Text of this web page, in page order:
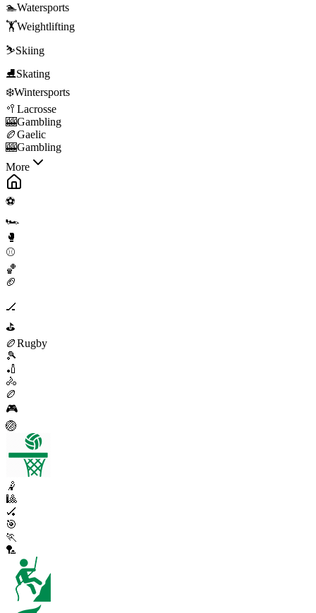
🏊Watersports
🏋️Weightlifting
⛷️Skiing
⛸️Skating
❄️Wintersports
🥍 Lacrosse
🎰Gambling
🏉Gaelic
🎰Gambling
More
⚽
🏎️
🥊
⚾
🏀
🏈
🏒
⛳
🏉Rugby
🎾
🏏
🚴
🏉
🎮
🏐
🤾
🎱
🏑
🎯
🏃
🏸